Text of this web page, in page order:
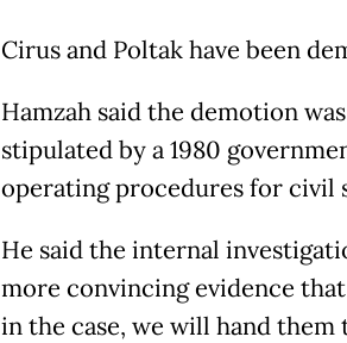
Cirus and Poltak have been
Hamzah said the demotion
stipulated by a 1980
operating procedures for civil
He said the internal
more convincing evidence
in the case, we will hand